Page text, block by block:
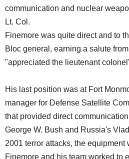
communication and nuclear
Lt. Col.
Finemore was quite direct and to
Bloc general, earning a salute
"appreciated the lieutenant
His last position was at Fort
manager for Defense Satellite
that provided direct
George W. Bush and Russia's
2001 terror attacks, the equipment
Finemore and his team worked to